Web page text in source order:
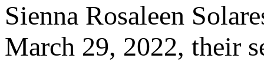
Sienna Rosaleen
March 29, 2022, their